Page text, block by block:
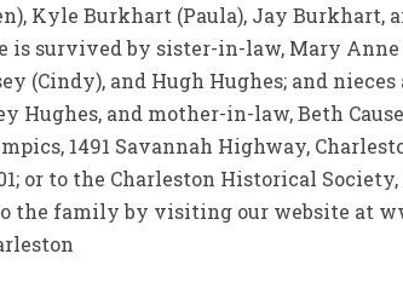
Kyle Burkhart (Paula), Jay Burkhart,
is survived by sister-in-law, Mary
(Cindy), and Hugh Hughes; and
Hughes, and mother-in-law, Beth
1491 Savannah Highway,
or to the Charleston Historical
the family by visiting our website at